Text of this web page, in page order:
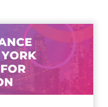
in
a Call for
Re...
opened